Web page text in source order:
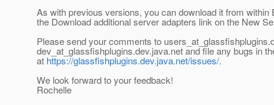
As with previous versions, you can download it from within
the Download additional server adapters link on the New
Please send your comments to users_at_glassfishplugins.
dev_at_glassfishplugins.dev.java.net and file any bugs in
at https://glassfishplugins.dev.java.net/issues/.
We look forward to your feedback!
Rochelle